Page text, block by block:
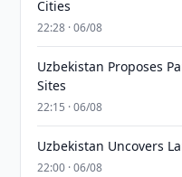
Cities
22:28 · 06/08
Uzbekistan Proposes
Sites
22:15 · 06/08
Uzbekistan Uncovers
22:00 · 06/08